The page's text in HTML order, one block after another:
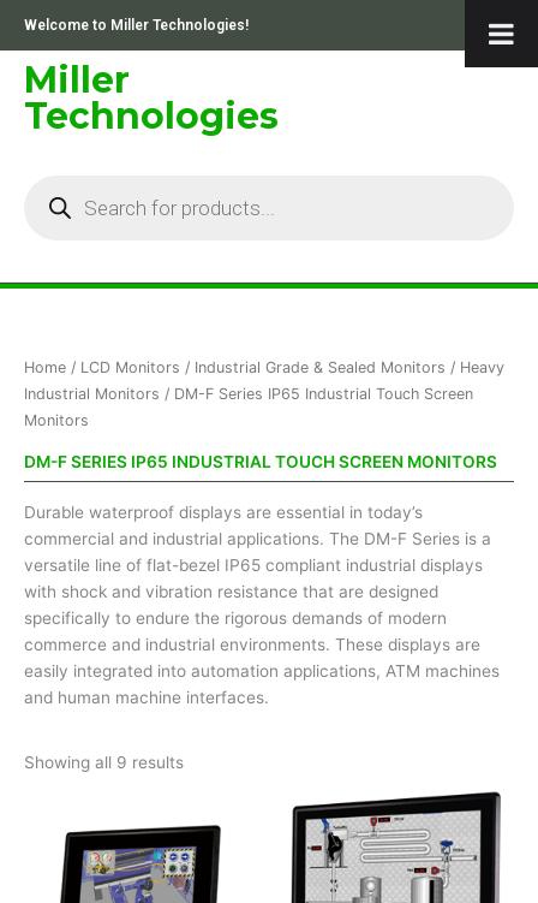
content
Welcome to Miller Technologies!
Miller
Technologies
Home / LCD Monitors / Industrial Grade & Sealed Monitors / Heavy
Industrial Monitors / DM-F Series IP65 Industrial Touch Screen
Monitors
DM-F SERIES IP65 INDUSTRIAL TOUCH SCREEN MONITORS
Durable waterproof displays are essential in today’s
commercial and industrial applications. The DM-F Series is a
versatile line of flat-bezel IP65 compliant industrial displays
with shock and vibration resistance that are designed
specifically to endure the rigorous demands of modern
commerce and industrial environments. These displays are
easily integrated into automation applications, ATM machines
and human machine interfaces.
Showing all 9 results
Sorted
by
price: